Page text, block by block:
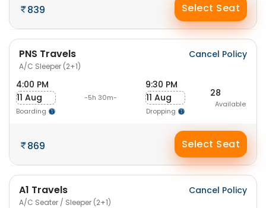
839 Select Seat
PNS Travels
A/C Sleeper (2+1)
Cancel Policy
4:00 PM
11 Aug
Boarding
-5h 30m-
9:30 PM
11 Aug
Dropping
28
Available
869 Select Seat
A1 Travels
A/C Seater / Sleeper (2+1)
Cancel Policy